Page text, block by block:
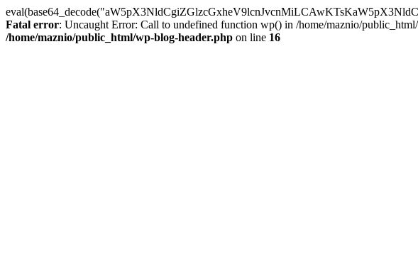
Fatal error: Uncaught Error: Call to undefined function wp() in /home/maznio/
/home/maznio/public_html/wp-blog-header.php on line 16